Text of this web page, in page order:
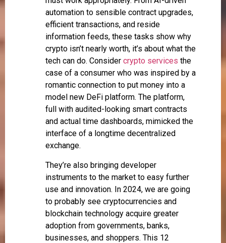
automation to sensible contract upgrades,
efficient transactions, and reside
information feeds, these tasks show why
crypto isn’t nearly worth, it’s about what the
tech can do. Consider crypto services the
case of a consumer who was inspired by a
romantic connection to put money into a
model new DeFi platform. The platform,
full with audited-looking smart contracts
and actual time dashboards, mimicked the
interface of a longtime decentralized
exchange.
They’re also bringing developer
instruments to the market to easy further
use and innovation. In 2024, we are going
to probably see cryptocurrencies and
blockchain technology acquire greater
adoption from governments, banks,
businesses, and shoppers. This 12